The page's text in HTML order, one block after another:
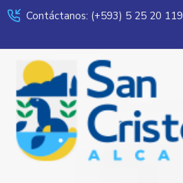
Contáctanos: (+593) 5 25 20 119
Servicios
Municipalidad
Mi
Ciudad
Transparencia